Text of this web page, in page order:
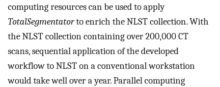
computing resources can be used to apply
TotalSegmentatorto enrich the NLST collection. With
the NLST collection containing over 200,000 CT
scans, sequential application of the developed
workflow to NLST on a conventional workstation
would take well over a year. Parallel computing